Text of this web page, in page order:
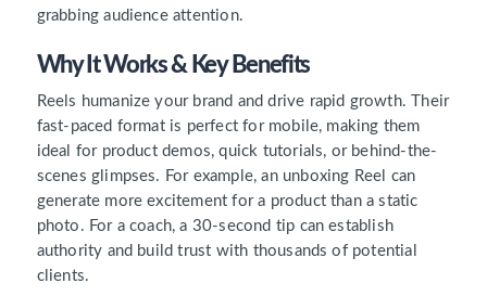
grabbing audience attention.
Why It Works & Key Benefits
Reels humanize your brand and drive rapid growth. Their
fast-paced format is perfect for mobile, making them
ideal for product demos, quick tutorials, or behind-the-
scenes glimpses. For example, an unboxing Reel can
generate more excitement for a product than a static
photo. For a coach, a 30-second tip can establish
authority and build trust with thousands of potential
clients.